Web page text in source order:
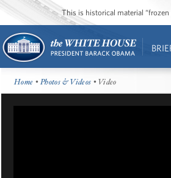
This is historical material
Home •Photos & Videos • Video